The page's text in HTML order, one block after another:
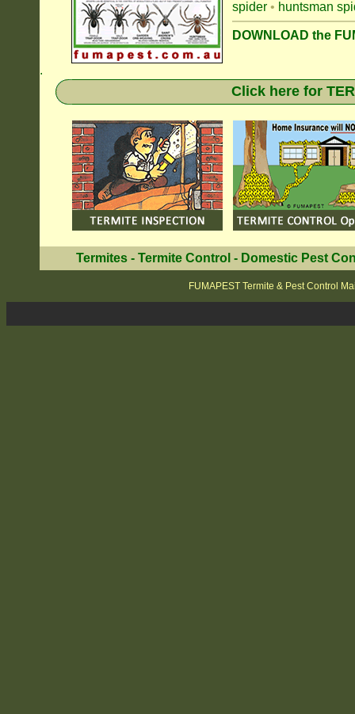
spider • huntsman
DOWNLOAD the
.
Click here for
Termites- Termite Control - Domestic Pest
FUMAPEST Termite & Pest Control